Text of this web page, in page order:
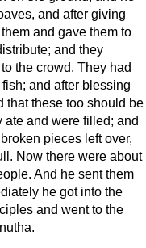
and after giving
and gave them to
and they
the crowd. They had
and after blessing
that these too should be
ate and were filled; and
pieces left over,
Now there were about
And he sent them
he got into the
and went to the